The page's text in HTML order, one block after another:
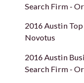
Search Firm -
2016 Austin
Novotus
2016 Austin
Search Firm -